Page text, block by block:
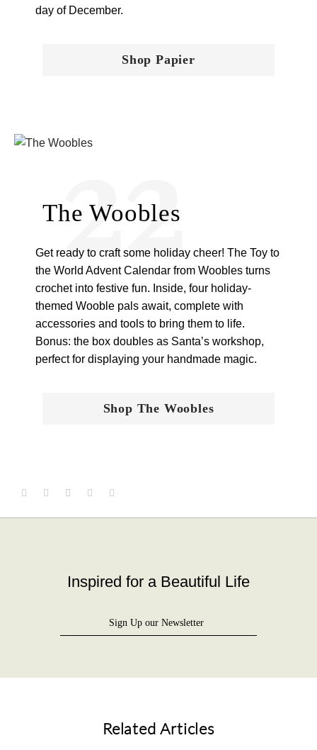
day of December.
Shop Papier
The Woobles
22
Get ready to craft some holiday cheer! The Toy to
the World Advent Calendar from Woobles turns
crochet into festive fun. Inside, four holiday-
themed Wooble pals await, complete with
accessories and tools to bring them to life.
Bonus: the box doubles as Santa’s workshop,
perfect for displaying your handmade magic.
Shop The Woobles
Inspired for a Beautiful Life
Related Articles